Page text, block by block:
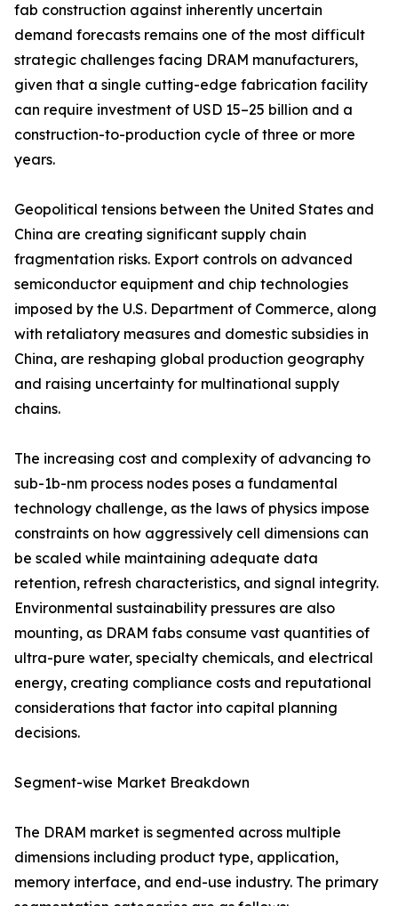
fab construction against inherently uncertain
demand forecasts remains one of the most difficult
strategic challenges facing DRAM manufacturers,
given that a single cutting-edge fabrication facility
can require investment of USD 15–25 billion and a
construction-to-production cycle of three or more
years.
Geopolitical tensions between the United States and
China are creating significant supply chain
fragmentation risks. Export controls on advanced
semiconductor equipment and chip technologies
imposed by the U.S. Department of Commerce, along
with retaliatory measures and domestic subsidies in
China, are reshaping global production geography
and raising uncertainty for multinational supply
chains.
The increasing cost and complexity of advancing to
sub-1b-nm process nodes poses a fundamental
technology challenge, as the laws of physics impose
constraints on how aggressively cell dimensions can
be scaled while maintaining adequate data
retention, refresh characteristics, and signal integrity.
Environmental sustainability pressures are also
mounting, as DRAM fabs consume vast quantities of
ultra-pure water, specialty chemicals, and electrical
energy, creating compliance costs and reputational
considerations that factor into capital planning
decisions.
Segment-wise Market Breakdown
The DRAM market is segmented across multiple
dimensions including product type, application,
memory interface, and end-use industry. The primary